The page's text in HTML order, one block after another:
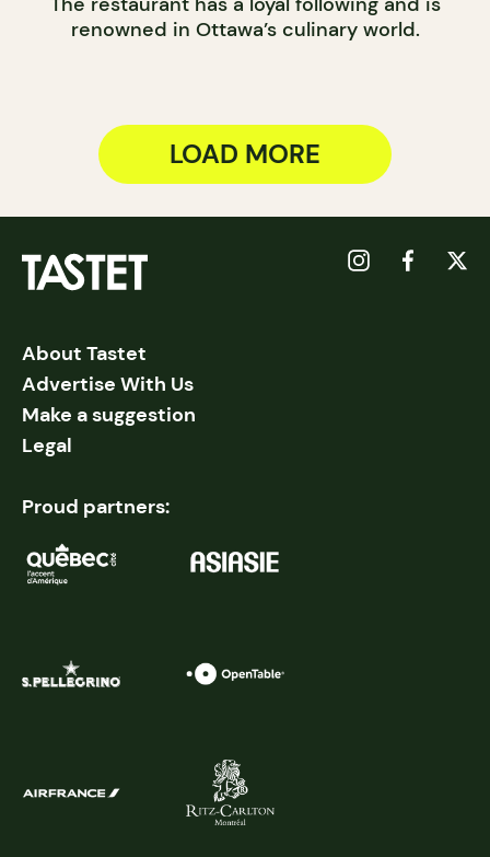
renowned in Ottawa’s culinary world.
LOAD MORE
About Tastet
Advertise With Us
Make a suggestion
Legal
Proud partners: